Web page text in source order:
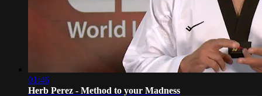
01:46
Herb Perez - Method to your Madness